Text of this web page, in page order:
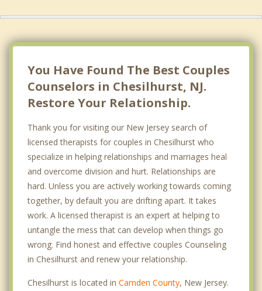
You Have Found The Best Couples
Counselors in Chesilhurst, NJ.
Restore Your Relationship.
Thank you for visiting our New Jersey search of
licensed therapists for couples in Chesilhurst who
specialize in helping relationships and marriages heal
and overcome division and hurt. Relationships are
hard. Unless you are actively working towards coming
together, by default you are drifting apart. It takes
work. A licensed therapist is an expert at helping to
untangle the mess that can develop when things go
wrong. Find honest and effective couples Counseling
in Chesilhurst and renew your relationship.
Chesilhurst is located in Camden County, New Jersey.